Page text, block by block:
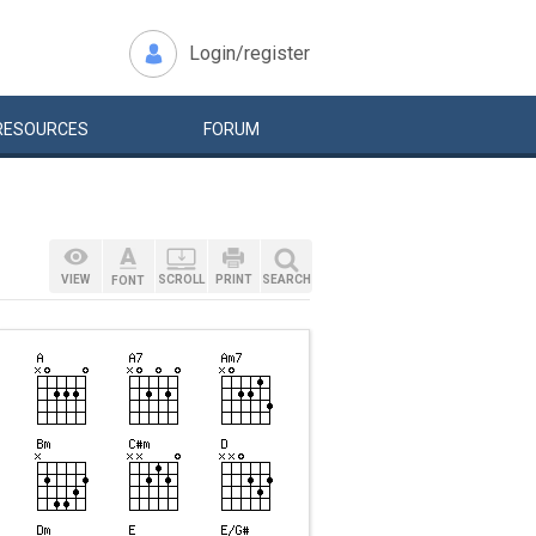
Login/register
FORUM
VIEW FONT SCROLL PRINT SEARCH